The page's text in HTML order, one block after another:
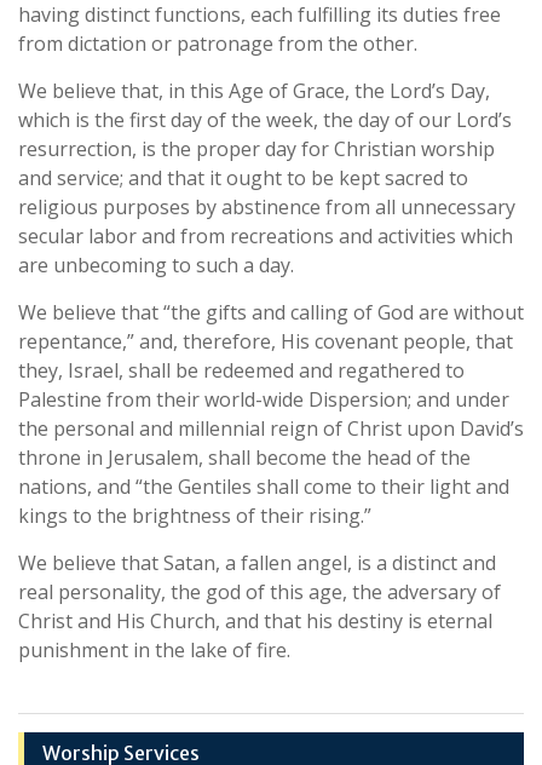
having distinct functions, each fulfilling its duties free
from dictation or patronage from the other.
We believe that, in this Age of Grace, the Lord’s Day,
which is the first day of the week, the day of our Lord’s
resurrection, is the proper day for Christian worship
and service; and that it ought to be kept sacred to
religious purposes by abstinence from all unnecessary
secular labor and from recreations and activities which
are unbecoming to such a day.
We believe that “the gifts and calling of God are without
repentance,” and, therefore, His covenant people, that
they, Israel, shall be redeemed and regathered to
Palestine from their world-wide Dispersion; and under
the personal and millennial reign of Christ upon David’s
throne in Jerusalem, shall become the head of the
nations, and “the Gentiles shall come to their light and
kings to the brightness of their rising.”
We believe that Satan, a fallen angel, is a distinct and
real personality, the god of this age, the adversary of
Christ and His Church, and that his destiny is eternal
punishment in the lake of fire.
Worship Services